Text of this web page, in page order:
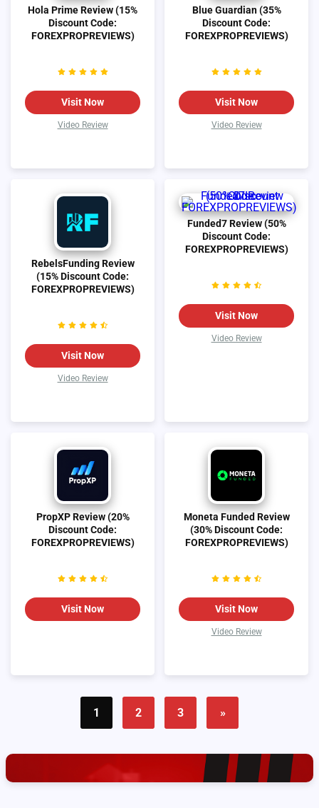
Hola Prime Review (15%
Discount Code:
FOREXPROPREVIEWS)
Visit Now
Video Review
Blue Guardian (35%
Discount Code:
FOREXPROPREVIEWS)
Visit Now
Video Review
RebelsFunding Review
(15% Discount Code:
FOREXPROPREVIEWS)
Visit Now
Video Review
Funded7 Review (50%
Discount Code:
FOREXPROPREVIEWS)
Visit Now
Video Review
PropXP Review (20%
Discount Code:
FOREXPROPREVIEWS)
Visit Now
Moneta Funded Review
(30% Discount Code:
FOREXPROPREVIEWS)
Visit Now
Video Review
1 2 3 »